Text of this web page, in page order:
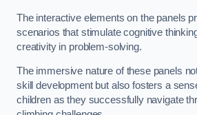
The interactive elements on the panels
scenarios that stimulate cognitive
creativity in problem-solving.
The immersive nature of these panels
skill development but also fosters a
children as they successfully navigate